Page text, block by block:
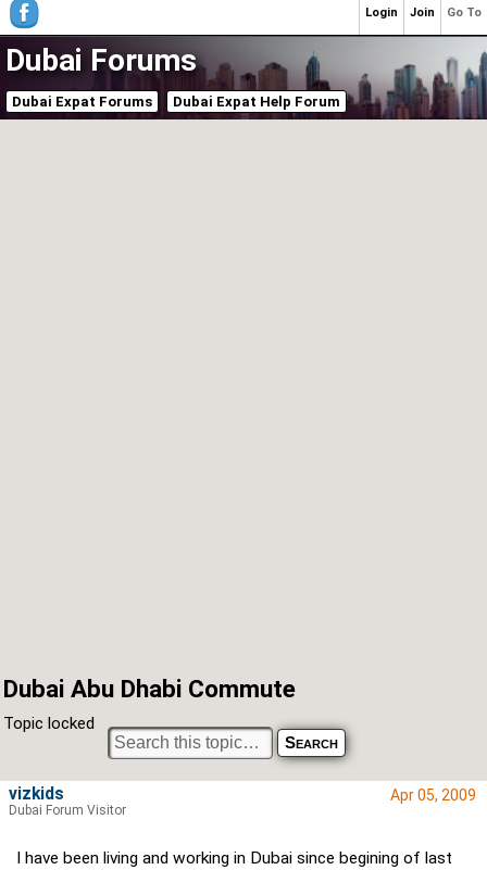
Dubai Forums
Dubai Expat Forums Dubai Expat Help Forum
Dubai Abu Dhabi Commute
Topic locked
Apr 05, 2009
I have been living and working in Dubai since begining of last
vizkids
Dubai Forum Visitor
Go To
Join
Login